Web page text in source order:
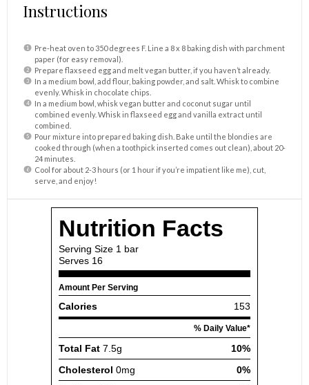
Instructions
Pre-heat oven to 350 degrees F. Line a 8 x 8 baking dish with parchment
paper (for easy removal).
Prepare flaxseed egg and melt vegan butter, if you haven’t already.
In a medium bowl, add flour, baking powder, and salt. Whisk to combine
evenly. Whisk in chocolate chips.
In a medium bowl, whisk vegan butter and coconut sugar until
combined evenly. Whisk in flaxseed egg and vanilla extract until
combined.
Pour mixture into prepared baking dish. Bake until the blondies are
cooked through (when a toothpick inserted comes out clean), about 20-
24 minutes.
Cool for about 2-3 hours (or 1 hour if you’re impatient like me), cut,
serve, and enjoy!